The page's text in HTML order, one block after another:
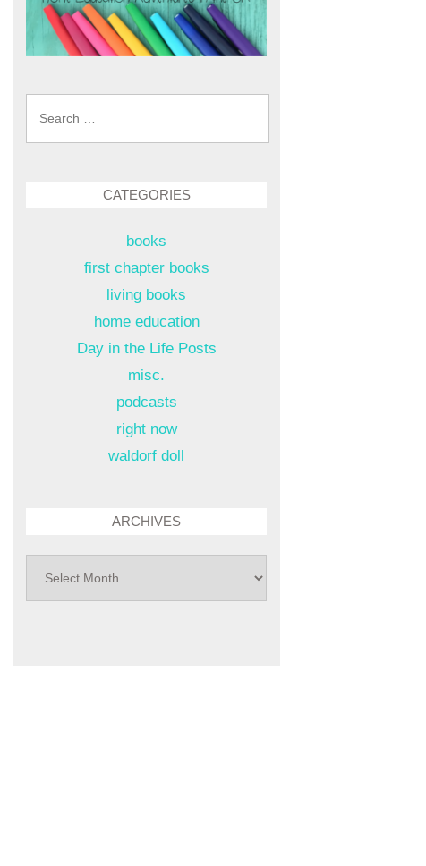
CATEGORIES
books
first chapter books
living books
home education
Day in the Life Posts
misc.
podcasts
right now
waldorf doll
ARCHIVES